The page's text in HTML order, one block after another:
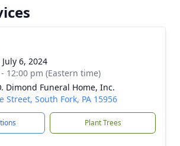
6, 2024
12:00 pm (Eastern time)
Dimond Funeral Home, Inc.
Street, South Fork, PA 15956
Plant Trees